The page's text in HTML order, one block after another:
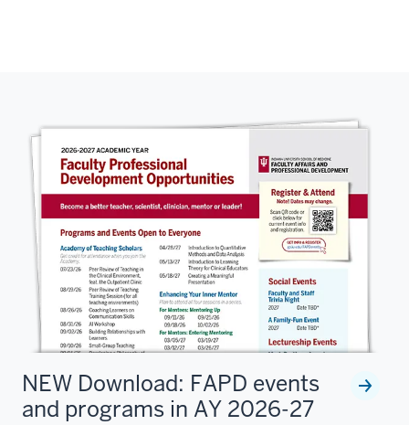
NEW Download: FAPD events
and programs in AY 2026-27